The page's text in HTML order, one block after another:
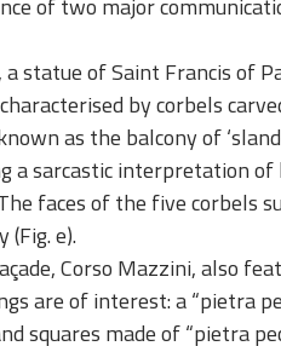
statue of Saint Francis of
by corbels
as the balcony of
a sarcastic interpretation
faces of the five corbels
e).
Corso Mazzini, also
are of interest: a “pietra
squares made of “pietra